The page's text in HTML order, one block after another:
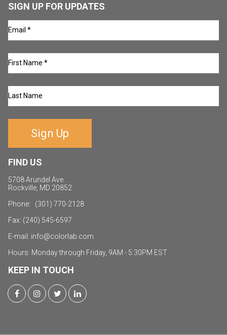
SIGN UP FOR UPDATES
Sign Up
FIND US
5708 Arundel Ave.
Rockville, MD 20852
Phone: (301) 770-2128
Fax: (240) 545-6597
E-mail: info@colorlab.com
Hours: Monday through Friday, 9AM - 5:30PM EST
KEEP IN TOUCH